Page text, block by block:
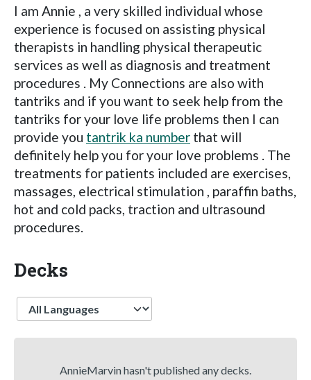
I am Annie , a very skilled individual whose
experience is focused on assisting physical
therapists in handling physical therapeutic
services as well as diagnosis and treatment
procedures . My Connections are also with
tantriks and if you want to seek help from the
tantriks for your love life problems then I can
provide you tantrik ka number that will
definitely help you for your love problems . The
treatments for patients included are exercises,
massages, electrical stimulation , paraffin baths,
hot and cold packs, traction and ultrasound
procedures.
Decks
Language
AnnieMarvin hasn't published any decks.